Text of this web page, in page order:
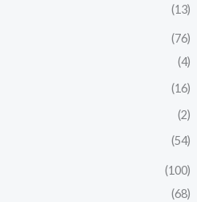
(13)
(76)
(4)
(16)
(2)
(54)
(100)
(68)